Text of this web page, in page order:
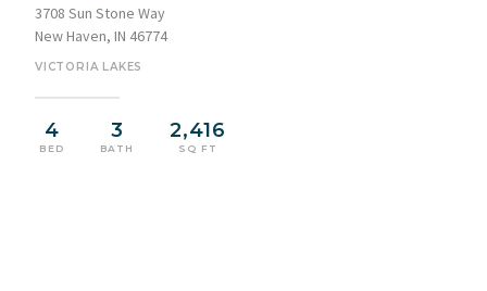
3708 Sun Stone Way
New Haven, IN 46774
VICTORIA LAKES
4
BED
3
BATH
2,416
SQ FT